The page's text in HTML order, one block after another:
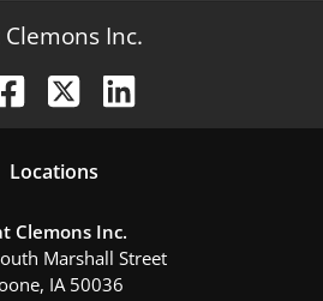
Clemons Inc.
Locations
Clemons Inc.
Marshall Street
, IA 50036